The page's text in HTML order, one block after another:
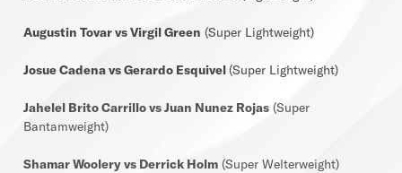
Augustin Tovar vs Virgil Green (Super Lightweight)
Josue Cadena vs Gerardo Esquivel(Super Lightweight)
Jahelel Brito Carrillo vs Juan Nunez Rojas (Super
Bantamweight)
Shamar Woolery vs Derrick Holm (Super Welterweight)